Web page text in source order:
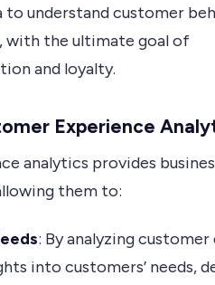
understand customer
with the ultimate goal of
and loyalty.
Experience
analytics provides
them to:
: By analyzing customer
into customers’ needs,